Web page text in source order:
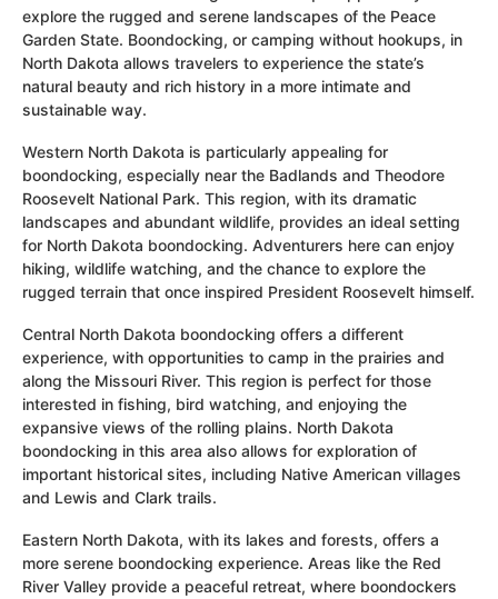
explore the rugged and serene landscapes of the Peace
Garden State. Boondocking, or camping without hookups, in
North Dakota allows travelers to experience the state’s
natural beauty and rich history in a more intimate and
sustainable way.
Western North Dakota is particularly appealing for
boondocking, especially near the Badlands and Theodore
Roosevelt National Park. This region, with its dramatic
landscapes and abundant wildlife, provides an ideal setting
for North Dakota boondocking. Adventurers here can enjoy
hiking, wildlife watching, and the chance to explore the
rugged terrain that once inspired President Roosevelt himself.
Central North Dakota boondocking offers a different
experience, with opportunities to camp in the prairies and
along the Missouri River. This region is perfect for those
interested in fishing, bird watching, and enjoying the
expansive views of the rolling plains. North Dakota
boondocking in this area also allows for exploration of
important historical sites, including Native American villages
and Lewis and Clark trails.
Eastern North Dakota, with its lakes and forests, offers a
more serene boondocking experience. Areas like the Red
River Valley provide a peaceful retreat, where boondockers